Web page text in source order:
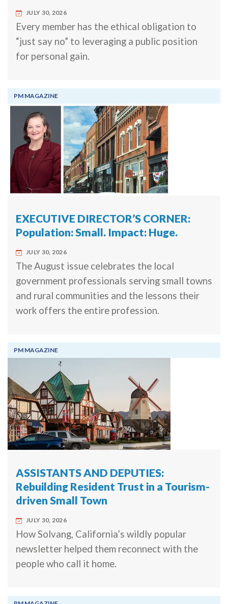
JULY 30, 2026
Every member has the ethical obligation to
“just say no” to leveraging a public position
for personal gain.
PM MAGAZINE
EXECUTIVE DIRECTOR’S CORNER:
Population: Small. Impact: Huge.
JULY 30, 2026
The August issue celebrates the local
government professionals serving small towns
and rural communities and the lessons their
work offers the entire profession.
PM MAGAZINE
ASSISTANTS AND DEPUTIES:
Rebuilding Resident Trust in a Tourism-
driven Small Town
JULY 30, 2026
How Solvang, California’s wildly popular
newsletter helped them reconnect with the
people who call it home.